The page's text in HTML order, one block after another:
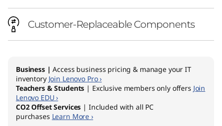
Customer-Replaceable Components
Business | Access business pricing & manage your IT
inventory Join Lenovo Pro ›
Teachers & Students | Exclusive members only offers Join
Lenovo EDU ›
CO2 Offset Services | Included with all PC
purchases Learn More ›